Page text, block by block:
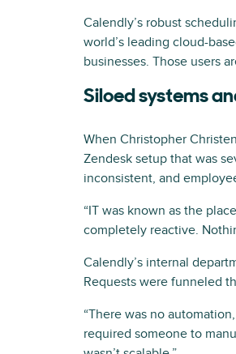
Calendly’s robust
world’s leading cloud-
businesses. Those users
Siloed systems
When Christopher
Zendesk setup that was
inconsistent, and
“IT was known as the
completely reactive.
Calendly’s internal
Requests were funneled
“There was no
required someone to